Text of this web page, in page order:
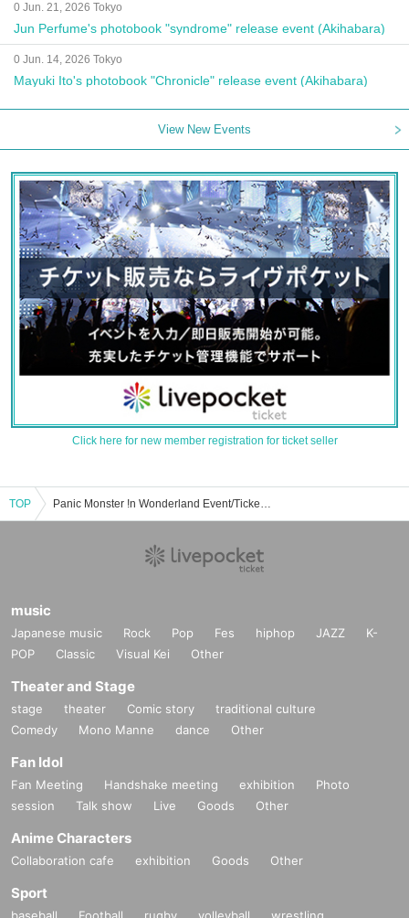
0 Jun. 21, 2026 Tokyo
Jun Perfume's photobook "syndrome" release event (Akihabara)
0 Jun. 14, 2026 Tokyo
Mayuki Ito's photobook "Chronicle" release event (Akihabara)
View New Events
Click here for new member registration for ticket seller
TOP Panic Monster !n Wonderland Event/Ticket Reservation/Purchase/Sales Information List
music
Japanese music Rock Pop Fes hiphop JAZZ
K-
POP
Classic Visual Kei Other
Theater and Stage
stage theater Comic story
traditional culture
Comedy
Mono Manne dance Other
Fan Idol
Fan Meeting Handshake meeting exhibition
Photo
session
Talk show Live Goods Other
Anime Characters
Collaboration cafe exhibition Goods Other
Sport